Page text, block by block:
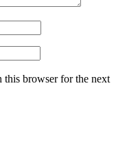
this browser for the next